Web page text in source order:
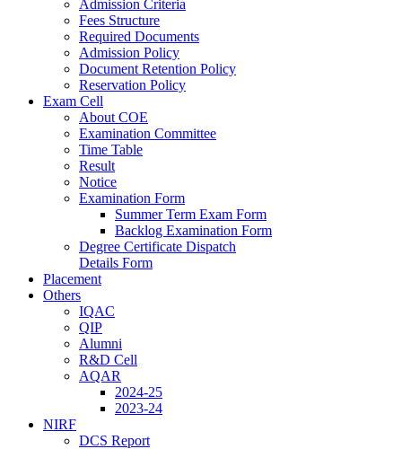
Admission Criteria
Fees Structure
Required Documents
Admission Policy
Document Retention Policy
Reservation Policy
Exam Cell
About COE
Examination Committee
Time Table
Result
Notice
Examination Form
Summer Term Exam Form
Backlog Examination Form
Degree Certificate Dispatch
Details Form
Placement
Others
IQAC
QIP
Alumni
R&D Cell
AQAR
2024-25
2023-24
NIRF
DCS Report